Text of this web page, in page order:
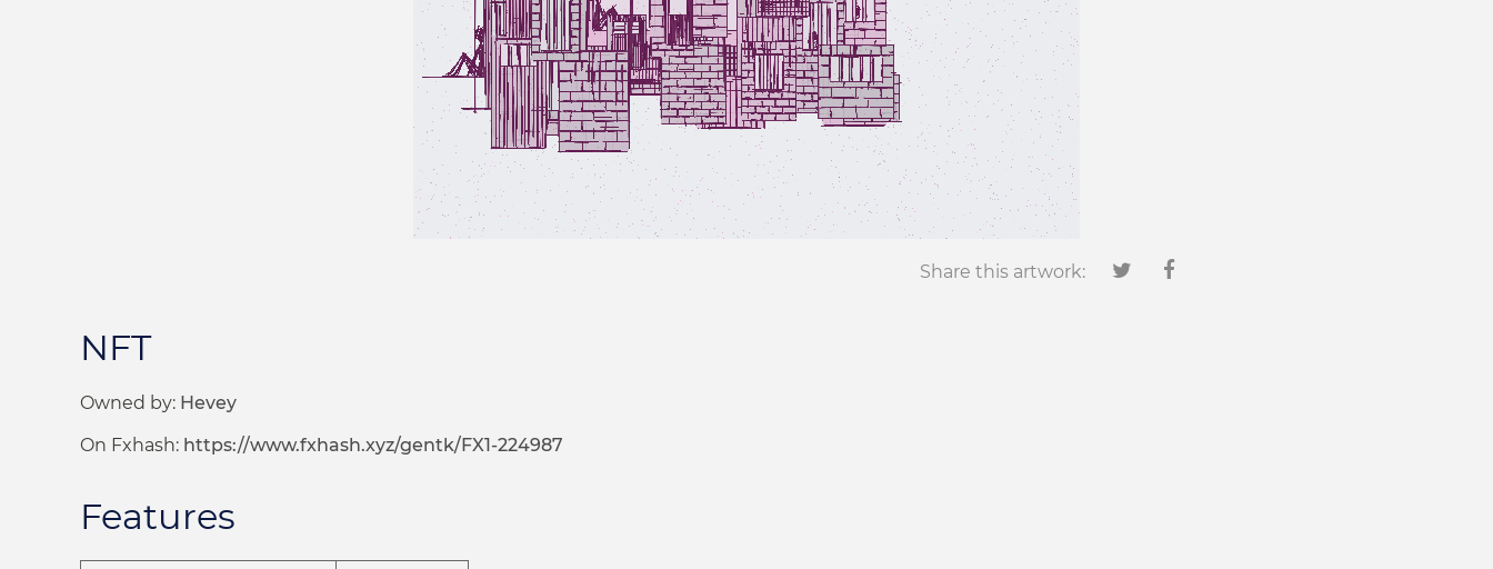
Share this artwork:
NFT
Owned by: Hevey
On Fxhash: https://www.fxhash.xyz/gentk/FX1-224987
Features